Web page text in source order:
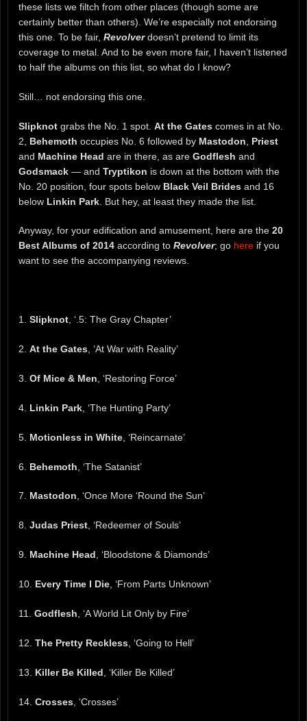
these lists we filtch from other places (though some are
certainly better than others). We’re especially not endorsing
this one. To be fair, Revolverdoesn’t pretend to limit its
coverage to metal. And to be even more fair, I haven’t listened
to half the albums on this list, so what do I know?
Still… not endorsing this one.
Slipknot grabs the No. 1 spot. At the Gates comes in at No.
2, Behemoth occupies No. 6 followed by Mastodon
Priest
and Machine Head are in there, as are Godflesh and
Godsmack — and Tryptikon is down at the bottom with the
No. 20 position, four spots below Black Veil Brides and 16
below Linkin Park . But hey, at least they made the list.
Anyway, for your edification and amusement, here are the 20
Best Albums of 2014 according to Revolver; go here if you
want to see the accompanying reviews.
1. Slipknot , ‘.5: The Gray Chapter’
2. At the Gates , ‘At War with Reality’
3. Of Mice & Men , ‘Restoring Force’
4. Linkin Park , ‘The Hunting Party’
5. Motionless in White , ‘Reincarnate’
6. Behemoth , ‘The Satanist’
7. Mastodon, ‘Once More ‘Round the Sun’
8. Judas Priest, ‘Redeemer of Souls’
9. Machine Head , ‘Bloodstone & Diamonds’
10. Every Time I Die , ‘From Parts Unknown’
11. Godflesh , ‘A World Lit Only by Fire’
12. The Pretty Reckless , ‘Going to Hell’
13. Killer Be Killed , ‘Killer Be Killed’
14. Crosses , ‘Crosses’